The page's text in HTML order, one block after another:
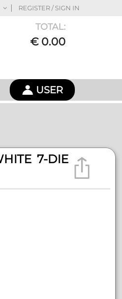
REGISTER / SIGN IN
TOTAL:
€ 0.00
USER
7-DIE